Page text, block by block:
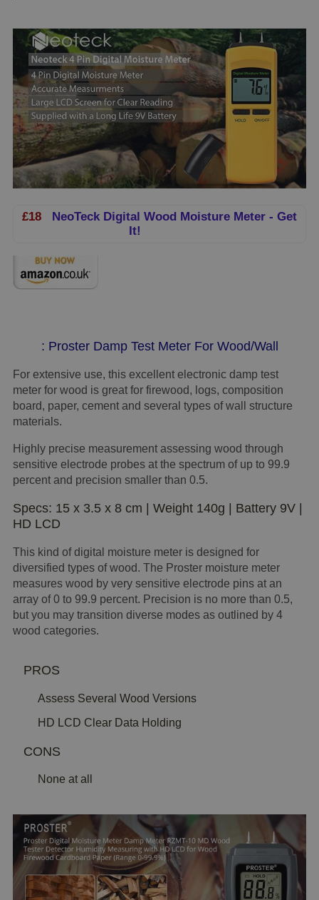
£18 NeoTeck Digital Wood Moisture Meter - Get
It!
: Proster Damp Test Meter For Wood/Wall
For extensive use, this excellent electronic damp test
meter for wood is great for firewood, logs, composition
board, paper, cement and several types of wall structure
materials.
Highly precise measurement assessing wood through
sensitive electrode probes at the spectrum of up to 99.9
percent and precision smaller than 0.5.
Specs: 15 x 3.5 x 8 cm | Weight 140g | Battery 9V |
HD LCD
This kind of digital moisture meter is designed for
diversified types of wood. The Proster moisture meter
measures wood by very sensitive electrode pins at an
array of 0 to 99.9 percent. Precision is no more than 0.5,
but you may transition diverse modes as outlined by 4
wood categories.
PROS
Assess Several Wood Versions
HD LCD Clear Data Holding
CONS
None at all